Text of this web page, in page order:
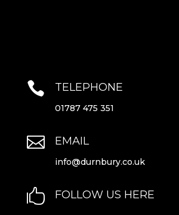
 TELEPHONE
01787 475 351
 EMAIL
info@durnbury.co.uk
 FOLLOW US HERE